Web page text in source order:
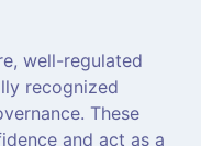
well-regulated
recognized
These
and act as a